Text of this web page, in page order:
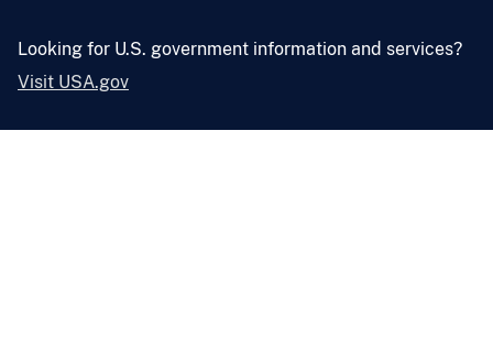
Looking for U.S. government information and services?
Visit USA.gov